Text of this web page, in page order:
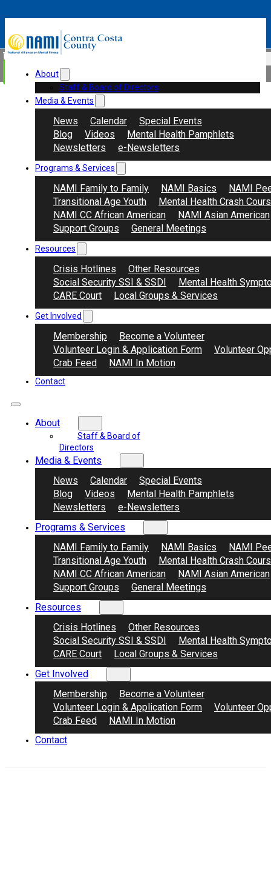
About
Staff & Board of Directors
Media & Events
News Calendar
Special Events
Blog
Videos
Mental Health Pamphlets
Newsletters
e-Newsletters
Programs & Services
NAMI Family to Family NAMI Basics
NAMI
Transitional Age Youth
Mental Health Crash
NAMI CC African American
NAMI Asian American
Support Groups
General Meetings
Resources
Crisis Hotlines
Other Resources
Social Security SSI & SSDI
Mental Health
CARE Court
Local Groups & Services
Get Involved
Membership
Become a Volunteer
Volunteer Login & Application Form
Volunteer
Crab Feed
NAMI In Motion
Contact
About
Staff & Board of
Directors
Media & Events
News
Calendar
Special Events
Blog
Videos
Mental Health Pamphlets
Newsletters
e-Newsletters
Programs & Services
NAMI Family to Family
NAMI Basics
NAMI
Transitional Age Youth
Mental Health Crash
NAMI CC African American
NAMI Asian American
Support Groups
General Meetings
Resources
Crisis Hotlines
Other Resources
Social Security SSI & SSDI
Mental Health
CARE Court
Local Groups & Services
Get Involved
Membership
Become a Volunteer
Volunteer Login & Application Form
Volunteer
Crab Feed
NAMI In Motion
Contact
Search
Donate